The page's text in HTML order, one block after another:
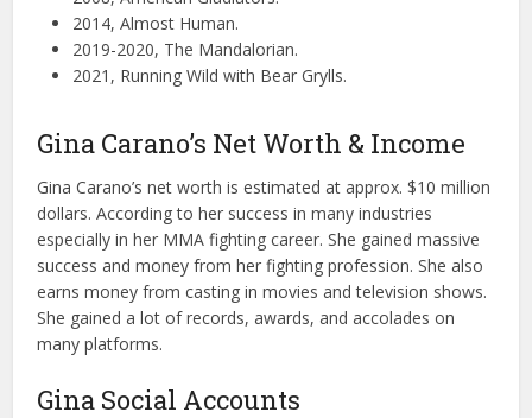
2014, Almost Human.
2019-2020, The Mandalorian.
2021, Running Wild with Bear Grylls.
Gina Carano’s Net Worth & Income
Gina Carano’s net worth is estimated at approx. $10 million
dollars. According to her success in many industries
especially in her MMA fighting career. She gained massive
success and money from her fighting profession. She also
earns money from casting in movies and television shows.
She gained a lot of records, awards, and accolades on
many platforms.
Gina Social Accounts